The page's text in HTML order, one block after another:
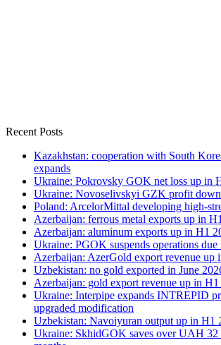
Recent Posts
Kazakhstan: cooperation with South
expands
Ukraine: Pokrovsky GOK net loss up in
Ukraine: Novoselivskyi GZK profit
Poland: ArcelorMittal developing high-
Azerbaijan: ferrous metal exports up in
Azerbaijan: aluminum exports up in H1
Ukraine: PGOK suspends operations
Azerbaijan: AzerGold export revenue up
Uzbekistan: no gold exported in June
Azerbaijan: gold export revenue up in
Ukraine: Interpipe expands INTREPID
upgraded modification
Uzbekistan: Navoiyuran output up in H1
Ukraine: SkhidGOK saves over UAH